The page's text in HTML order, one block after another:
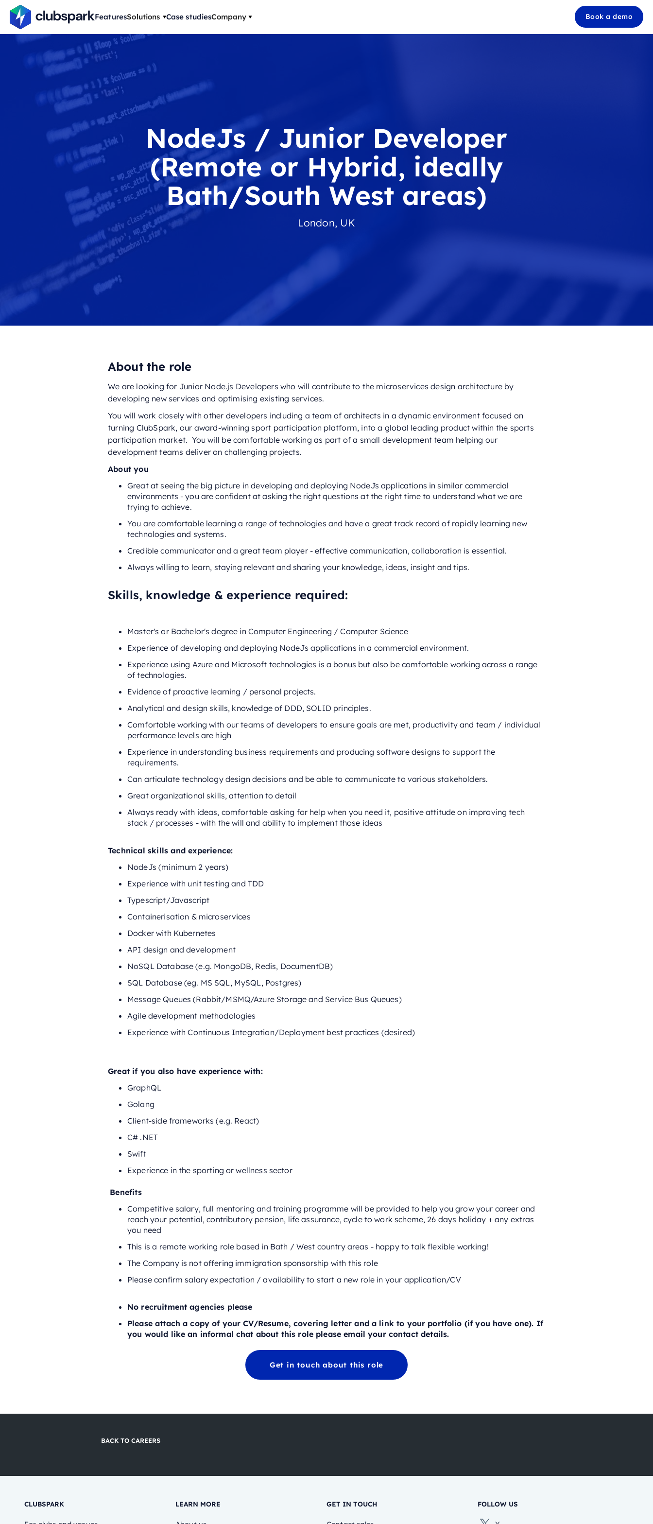
FeaturesSolutions Case studiesCompany Book a demo
NodeJs / Junior Developer
(Remote or Hybrid, ideally
Bath/South West areas)
London, UK
About the role
We are looking for Junior Node.js Developers who will contribute to the microservices design architecture by
developing new services and optimising existing services.
You will work closely with other developers including a team of architects in a dynamic environment focused on
turning ClubSpark, our award-winning sport participation platform, into a global leading product within the sports
participation market. You will be comfortable working as part of a small development team helping our
development teams deliver on challenging projects.
About you
Great at seeing the big picture in developing and deploying NodeJs applications in similar commercial
environments - you are confident at asking the right questions at the right time to understand what we are
trying to achieve.
You are comfortable learning a range of technologies and have a great track record of rapidly learning new
technologies and systems.
Credible communicator and a great team player - effective communication, collaboration is essential.
Always willing to learn, staying relevant and sharing your knowledge, ideas, insight and tips.
Skills, knowledge & experience required:
Master's or Bachelor's degree in Computer Engineering / Computer Science
Experience of developing and deploying NodeJs applications in a commercial environment.
Experience using Azure and Microsoft technologies is a bonus but also be comfortable working across a range
of technologies.
Evidence of proactive learning / personal projects.
Analytical and design skills, knowledge of DDD, SOLID principles.
Comfortable working with our teams of developers to ensure goals are met, productivity and team / individual
performance levels are high
Experience in understanding business requirements and producing software designs to support the
requirements.
Can articulate technology design decisions and be able to communicate to various stakeholders.
Great organizational skills, attention to detail
Always ready with ideas, comfortable asking for help when you need it, positive attitude on improving tech
stack / processes - with the will and ability to implement those ideas
Technical skills and experience:
NodeJs (minimum 2 years)
Experience with unit testing and TDD
Typescript/Javascript
Containerisation & microservices
Docker with Kubernetes
API design and development
NoSQL Database (e.g. MongoDB, Redis, DocumentDB)
SQL Database (eg. MS SQL, MySQL, Postgres)
Message Queues (Rabbit/MSMQ/Azure Storage and Service Bus Queues)
Agile development methodologies
Experience with Continuous Integration/Deployment best practices (desired)
Great if you also have experience with:
GraphQL
Golang
Client-side frameworks (e.g. React)
C# .NET
Swift
Experience in the sporting or wellness sector
Benefits
Competitive salary, full mentoring and training programme will be provided to help you grow your career and
reach your potential, contributory pension, life assurance, cycle to work scheme, 26 days holiday + any extras
you need
This is a remote working role based in Bath / West country areas - happy to talk flexible working!
The Company is not offering immigration sponsorship with this role
Please confirm salary expectation / availability to start a new role in your application/CV
No recruitment agencies please
Please attach a copy of your CV/Resume, covering letter and a link to your portfolio (if you have one). If
you would like an informal chat about this role please email your contact details.
Get in touch about this role
BACK TO CAREERS
CLUBSPARK LEARN MORE GET IN TOUCH FOLLOW US